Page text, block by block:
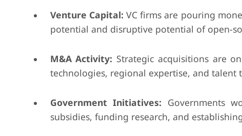
Venture Capital: VC firms are pouring
potential and disruptive potential of open-
M&A Activity: Strategic acquisitions are
technologies, regional expertise, and
Government Initiatives: Governments
subsidies, funding research, and